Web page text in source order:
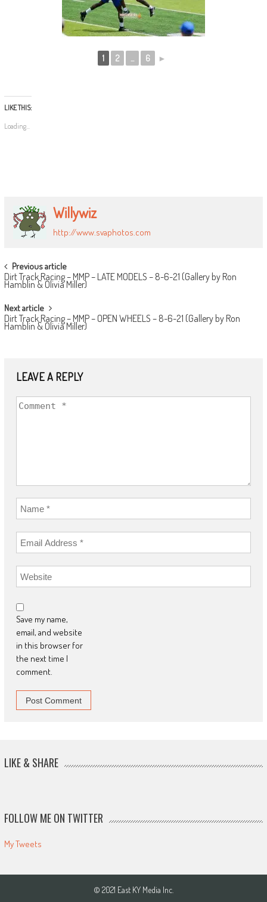
1 2 ... 6 ►
LIKE THIS:
Loading...
Willywiz
http://www.svaphotos.com
POST
NAVIGATION
Previous article
Dirt Track Racing – MMP – LATE MODELS – 8-6-21 (Gallery by Ron
Hamblin & Olivia Miller)
Next article
Dirt Track Racing – MMP – OPEN WHEELS – 8-6-21 (Gallery by Ron
Hamblin & Olivia Miller)
LEAVE A REPLY
Save my name,
email, and website
in this browser for
the next time I
comment.
LIKE & SHARE
FOLLOW ME ON TWITTER
My Tweets
© 2021 East KY Media Inc.